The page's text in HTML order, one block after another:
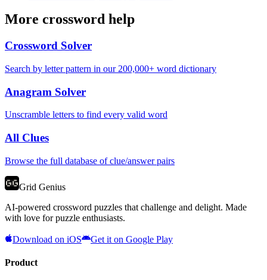
More crossword help
Crossword Solver
Search by letter pattern in our 200,000+ word dictionary
Anagram Solver
Unscramble letters to find every valid word
All Clues
Browse the full database of clue/answer pairs
Grid Genius
AI-powered crossword puzzles that challenge and delight. Made
with love for puzzle enthusiasts.
Download on iOS Get it on Google Play
Product